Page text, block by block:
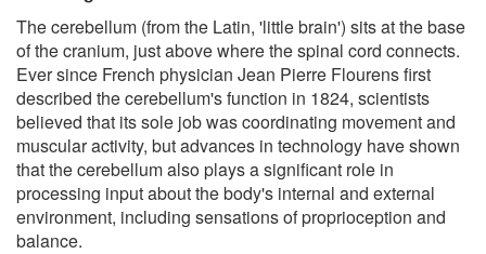
The cerebellum (from the Latin, 'little brain') sits at the base
of the cranium, just above where the spinal cord connects.
Ever since French physician Jean Pierre Flourens first
described the cerebellum's function in 1824, scientists
believed that its sole job was coordinating movement and
muscular activity, but advances in technology have shown
that the cerebellum also plays a significant role in
processing input about the body's internal and external
environment, including sensations of proprioception and
balance.